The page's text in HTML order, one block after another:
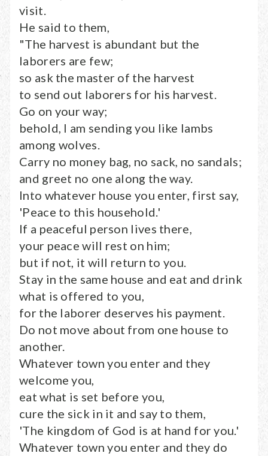
visit.
He said to them,
"The harvest is abundant but the
laborers are few;
so ask the master of the harvest
to send out laborers for his harvest.
Go on your way;
behold, I am sending you like lambs
among wolves.
Carry no money bag, no sack, no sandals;
and greet no one along the way.
Into whatever house you enter, first say,
'Peace to this household.'
If a peaceful person lives there,
your peace will rest on him;
but if not, it will return to you.
Stay in the same house and eat and drink
what is offered to you,
for the laborer deserves his payment.
Do not move about from one house to
another.
Whatever town you enter and they
welcome you,
eat what is set before you,
cure the sick in it and say to them,
'The kingdom of God is at hand for you.'
Whatever town you enter and they do